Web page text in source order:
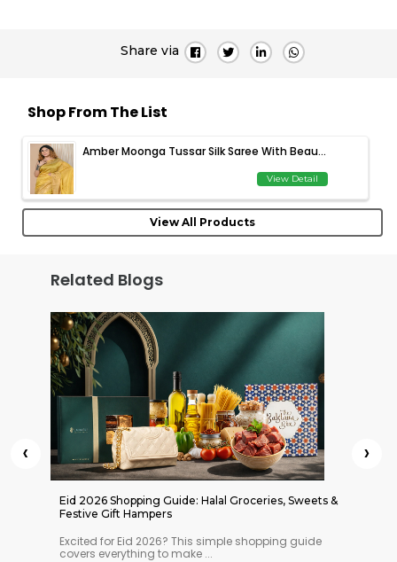
Share via
Shop From The List
Amber Moonga Tussar Silk Saree With Beau...
View Detail
View All Products
Related Blogs
‹
Eid 2026 Shopping Guide: Halal Groceries, Sweets &
Festive Gift Hampers
Excited for Eid 2026? This simple shopping guide
covers everything to make ...
›